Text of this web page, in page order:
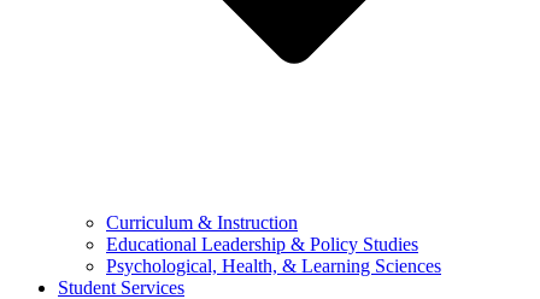
Curriculum & Instruction
Educational Leadership & Policy Studies
Psychological, Health, & Learning Sciences
Student Services